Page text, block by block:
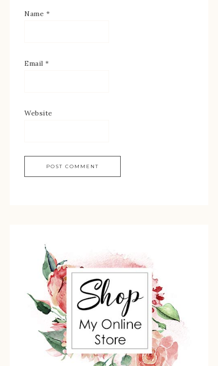
Name *
Email *
Website